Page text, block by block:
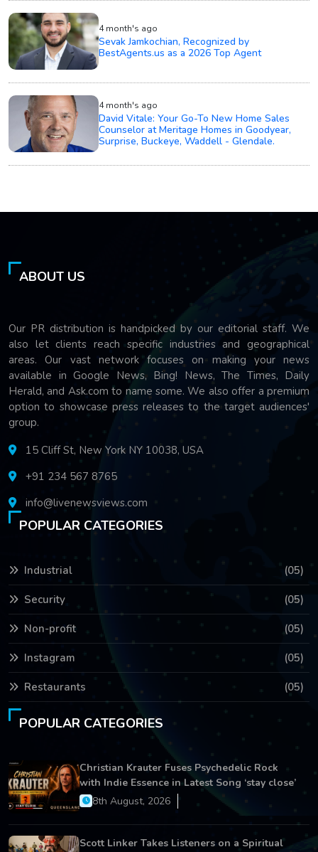
4 month's ago
Sevak Jamkochian, Recognized by
BestAgents.us as a 2026 Top Agent
4 month's ago
David Vitale: Your Go-To New Home Sales
Counselor at Meritage Homes in Goodyear,
Surprise, Buckeye, Waddell - Glendale.
ABOUT US
Our PR distribution is handpicked by our editorial staff. We
also let clients reach specific industries and geographical
areas. Our vast network focuses on making your news
available in Google News, Bing! News, The Times, Daily
Herald, and Ask.com to name some. We also offer a premium
option to showcase press releases to the target audiences'
group.
15 Cliff St, New York NY 10038, USA
+91 234 567 8765
info@livenewsviews.com
POPULAR CATEGORIES
Industrial (05)
Security (05)
Non-profit (05)
Instagram (05)
Restaurants (05)
POPULAR CATEGORIES
Christian Krauter Fuses Psychedelic Rock
with Indie Essence in Latest Song ‘stay close’
8th August, 2026
Scott Linker Takes Listeners on a Spiritual